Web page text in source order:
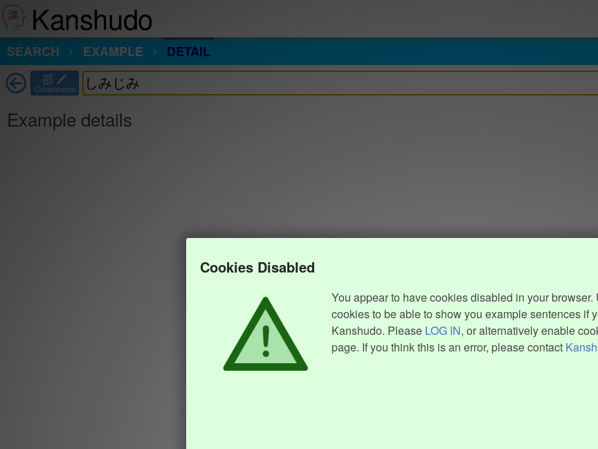
Kanshudo
SEARCH
EXAMPLE DETAIL
部
Components
Example details
Cookies Disabled
You appear to have cookies disabled in your
cookies to be able to show you example sentences if
Kanshudo. Please LOG IN, or alternatively enable
page. If you think this is an error, please contact